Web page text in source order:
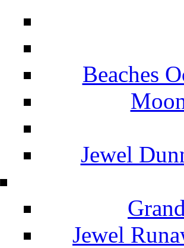
Beaches
Jewel
Jewel